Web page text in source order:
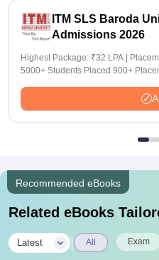
ITM SLS Baroda
Admissions 2026
Highest Package: ₹32 LPA |
5000+ Students Placed 900+
Recommended eBooks
Related eBooks
Latest All Exam